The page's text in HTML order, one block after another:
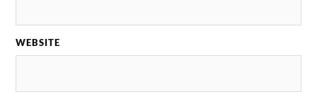
WEBSITE